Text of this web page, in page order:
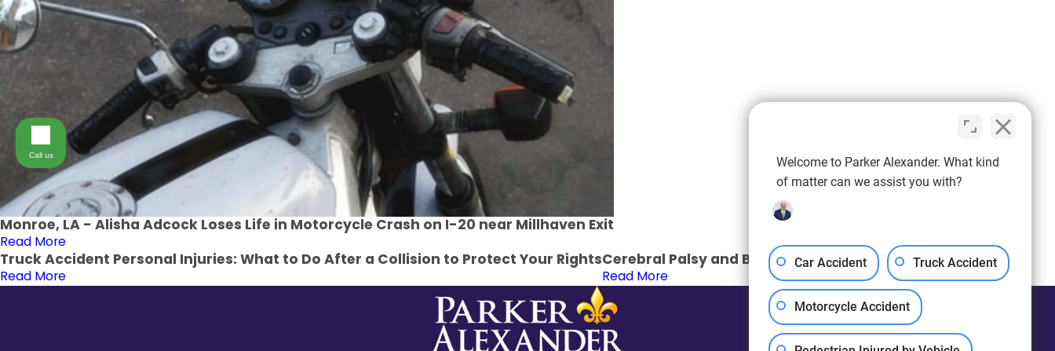
Monroe, LA - Alisha Adcock Loses Life in Motorcycle Crash on I-20 near Millhaven Exit
Read More
Truck Accident Personal Injuries: What to Do After a Collision to Protect Your Rights
Read More
Cerebral Palsy and Birth Injuries: What You Need to Know
Read More
Welcome to Parker Alexander. What kind
of matter can we assist you with?
Car Accident Truck Accident
Motorcycle Accident
Call us